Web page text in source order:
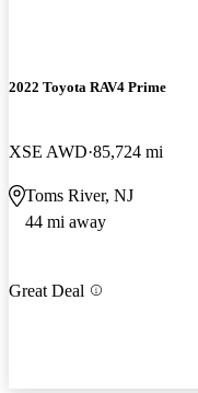
2022 Toyota RAV4 Prime
XSE AWD 85,724 mi
Toms River, NJ
44 mi away
Great Deal